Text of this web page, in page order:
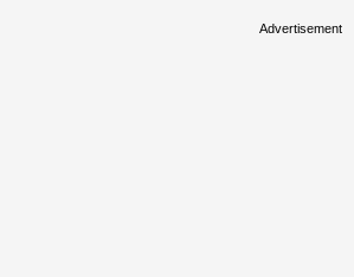
Advertisement